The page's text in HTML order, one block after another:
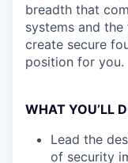
breadth that
systems and
create secure
position for you.
WHAT YOU’LL
Lead the
of security